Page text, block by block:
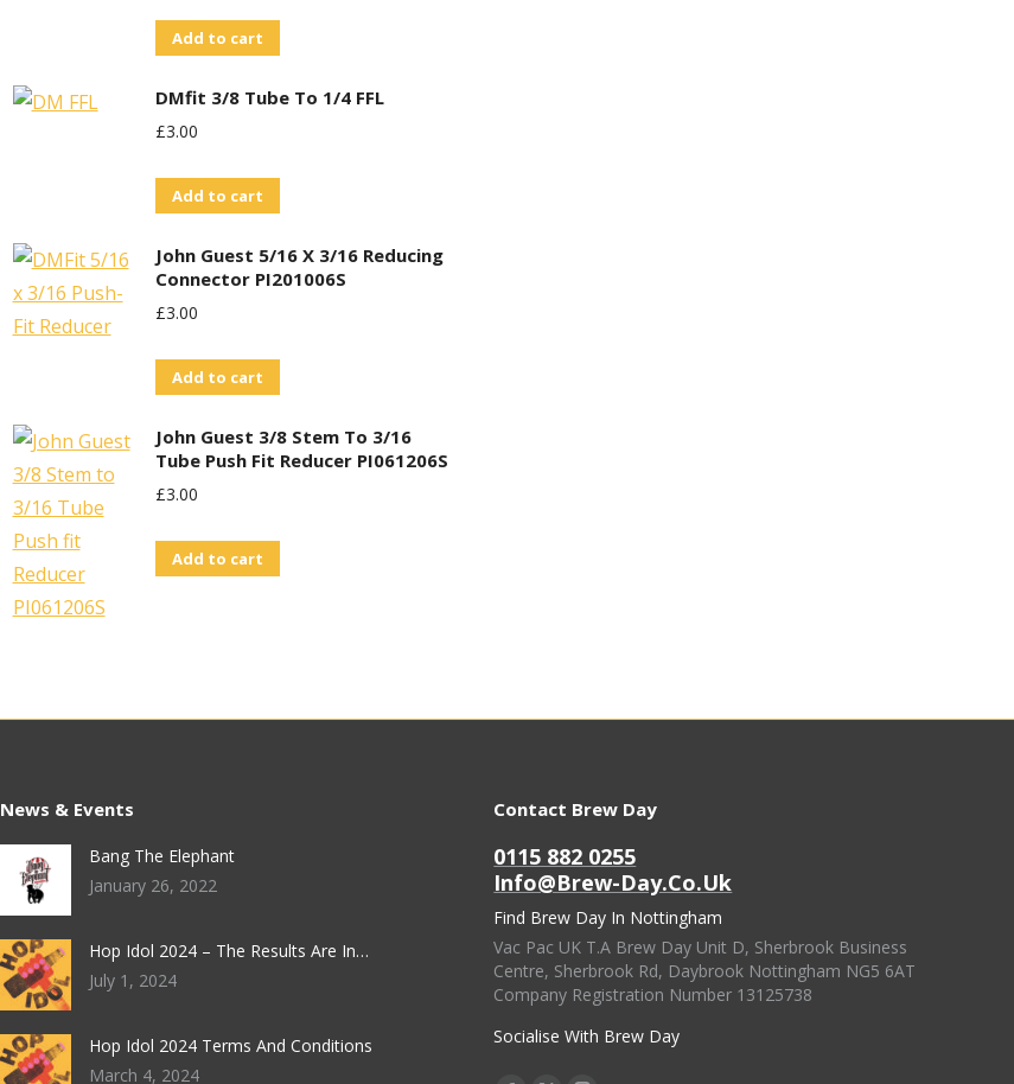
Add to cart
DMfit 3/8 Tube To 1/4 FFL
£3.00
Add to cart
John Guest 5/16 X 3/16 Reducing
Connector PI201006S
£3.00
Add to cart
John Guest 3/8 Stem To 3/16
Tube Push Fit Reducer PI061206S
£3.00
Add to cart
News & Events
Bang The Elephant
January 26, 2022
Hop Idol 2024 – The Results Are In…
July 1, 2024
Hop Idol 2024 Terms And Conditions
March 4, 2024
Contact Brew Day
0115 882 0255
Info@brew-Day.co.uk
Find Brew Day In Nottingham
Vac Pac UK T.A Brew Day Unit D, Sherbrook Business
Centre, Sherbrook Rd, Daybrook Nottingham NG5 6AT
Company Registration Number 13125738
Socialise With Brew Day